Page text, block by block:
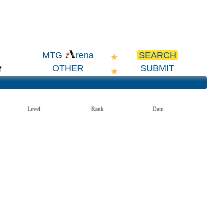
MTG rena
SEARCH
OTHER SUBMIT
Level Rank Date